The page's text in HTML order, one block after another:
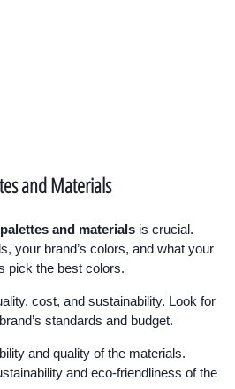
and Materials
and materials is crucial.
your brand’s colors, and what your
pick the best colors.
cost, and sustainability. Look for
standards and budget.
and quality of the materials.
and eco-friendliness of the